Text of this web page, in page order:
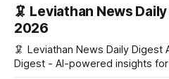
🦑 Leviathan News
2026
🦑 Leviathan News Daily Digest August 05, 2026 Squid
Digest - AI-powered insights for